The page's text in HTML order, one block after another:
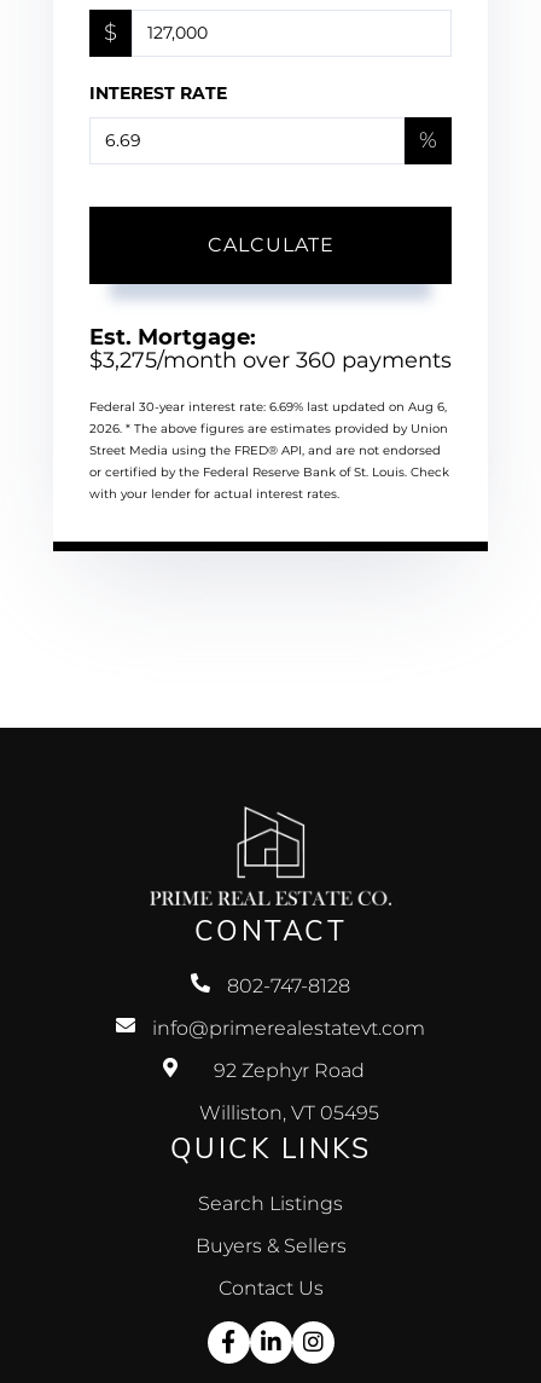
$
INTEREST RATE
%
CALCULATE
Est. Mortgage:
$3,275/month over 360 payments
Federal 30-year interest rate: 6.69% last updated on Aug 6,
2026. * The above figures are estimates provided by Union
Street Media using the FRED® API, and are not endorsed
or certified by the Federal Reserve Bank of St. Louis. Check
with your lender for actual interest rates.
CONTACT
802-747-8128
info@primerealestatevt.com
92 Zephyr Road
Williston, VT 05495
QUICK LINKS
Search Listings
Buyers & Sellers
Contact Us
Facebook
LinkedinInstagram